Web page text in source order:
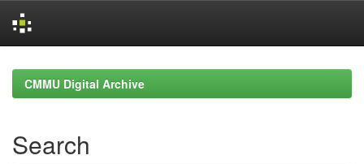
navigationCMMU Digital Archive
Search